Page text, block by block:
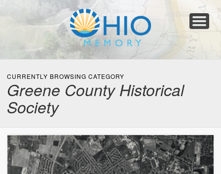
Collections
Newspapers
Blog
Transcribe!
Resources
For Organizations
Help
CURRENTLY BROWSING CATEGORY
Greene County Historical
Society